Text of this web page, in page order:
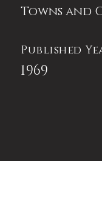
Towns and
Published
1969